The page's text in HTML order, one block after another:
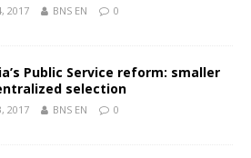
2017 BNS EN 0
Public Service reform: smaller
selection
2017 BNS EN 0